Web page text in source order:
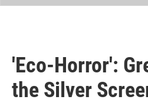
'Eco-Horror':
the Silver